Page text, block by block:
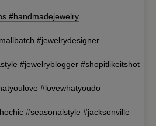
#handmadejewelry
#jewelrydesigner
#jewelryblogger #shopitlikeitshot
#lovewhatyoudo
#seasonalstyle #jacksonville